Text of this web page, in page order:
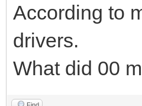
According to
drivers.
What did 00